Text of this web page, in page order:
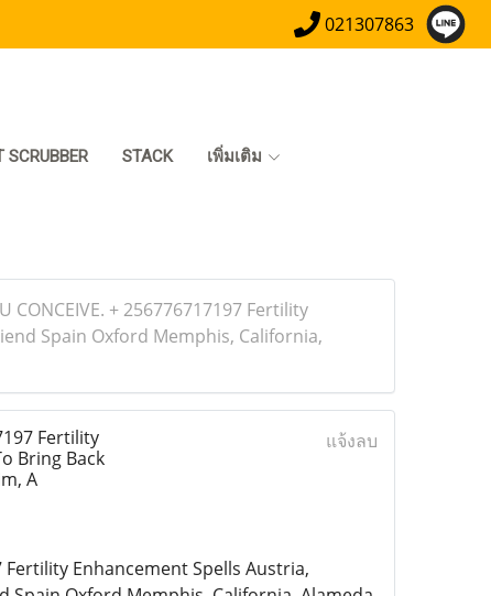
021307863
SCRUBBER STACK เพิ่มเติม
CONCEIVE. + 256776717197 Fertility
Spain Oxford Memphis, California,
Fertility
Bring Back
A
แจ้งลบ
Fertility Enhancement Spells Austria,